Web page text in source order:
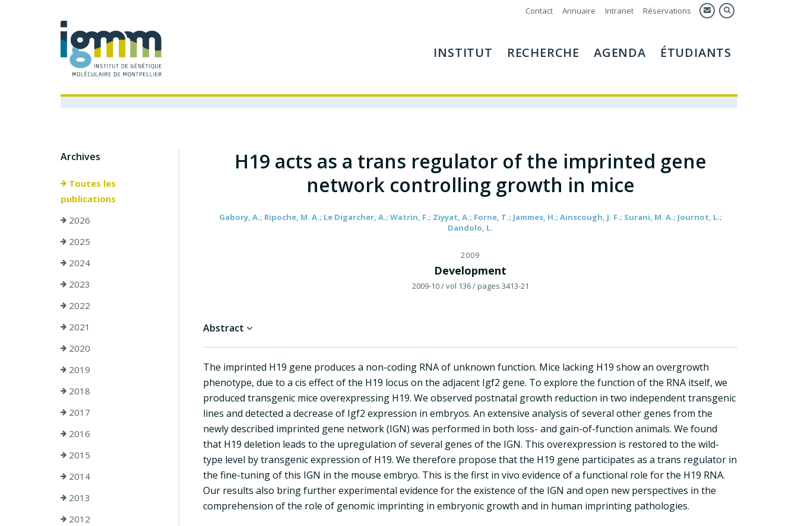
Contact Annuaire Intranet Réservations
INSTITUT RECHERCHE AGENDA ÉTUDIANTS
Archives
Toutes les
publications
2026
2025
2024
2023
2022
2021
2020
2019
2018
2017
2016
2015
2014
2013
2012
H19 acts as a trans regulator of the imprinted gene
network controlling growth in mice
Gabory, A.; Ripoche, M. A.; Le Digarcher, A.; Watrin, F.; Ziyyat, A.; Forne, T.; Jammes, H.; Ainscough, J. F.; Surani, M. A.; Journot, L.;
Dandolo, L.
2009
Development
2009-10/ vol 136/ pages 3413-21
Abstract
The imprinted H19 gene produces a non-coding RNA of unknown function. Mice lacking H19 show an overgrowth
phenotype, due to a cis effect of the H19 locus on the adjacent Igf2 gene. To explore the function of the RNA itself, we
produced transgenic mice overexpressing H19. We observed postnatal growth reduction in two independent transgenic
lines and detected a decrease of Igf2 expression in embryos. An extensive analysis of several other genes from the
newly described imprinted gene network (IGN) was performed in both loss- and gain-of-function animals. We found
that H19 deletion leads to the upregulation of several genes of the IGN. This overexpression is restored to the wild-
type level by transgenic expression of H19. We therefore propose that the H19 gene participates as a trans regulator in
the fine-tuning of this IGN in the mouse embryo. This is the first in vivo evidence of a functional role for the H19 RNA.
Our results also bring further experimental evidence for the existence of the IGN and open new perspectives in the
comprehension of the role of genomic imprinting in embryonic growth and in human imprinting pathologies.